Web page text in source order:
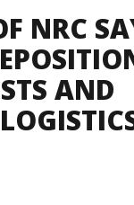
NRC
AND